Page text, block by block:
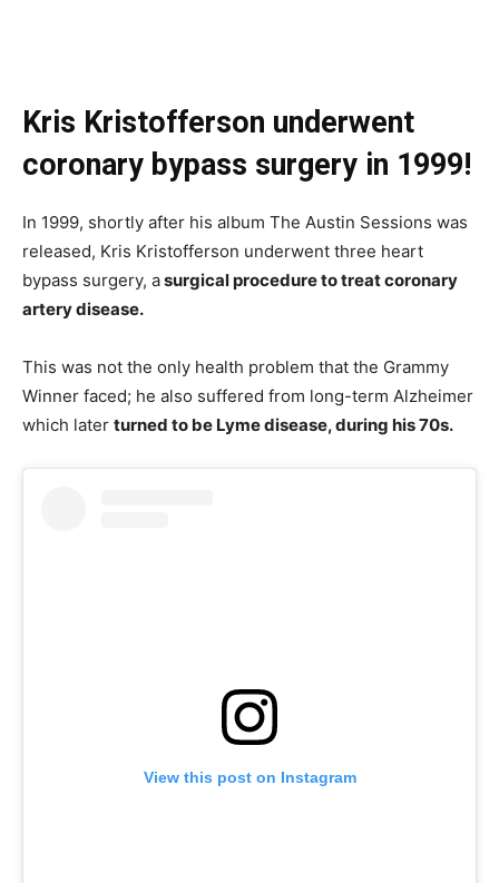
Kris Kristofferson underwent
coronary bypass surgery in 1999!
In 1999, shortly after his album The Austin Sessions was
released, Kris Kristofferson underwent three heart
bypass surgery, asurgical procedure to treat coronary
artery disease.
This was not the only health problem that the Grammy
Winner faced; he also suffered from long-term Alzheimer
which later turned to be Lyme disease, during his 70s.
View this post on Instagram